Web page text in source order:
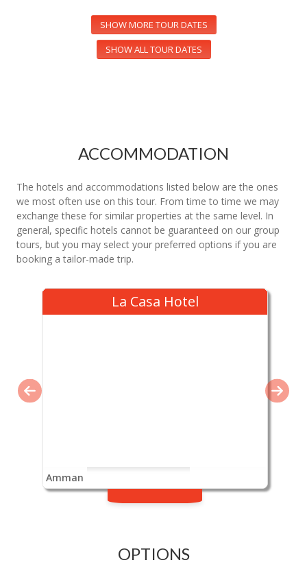
SHOW MORE TOUR DATES
SHOW ALL TOUR DATES
ACCOMMODATION
The hotels and accommodations listed below are the ones
we most often use on this tour. From time to time we may
exchange these for similar properties at the same level. In
general, specific hotels cannot be guaranteed on our group
tours, but you may select your preferred options if you are
booking a tailor-made trip.
La Casa Hotel
Amman
OPTIONS